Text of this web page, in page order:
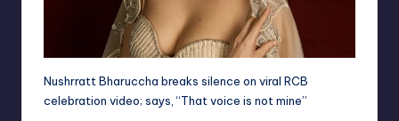
Nushrratt Bharuccha breaks silence on viral RCB
celebration video; says, “That voice is not mine”